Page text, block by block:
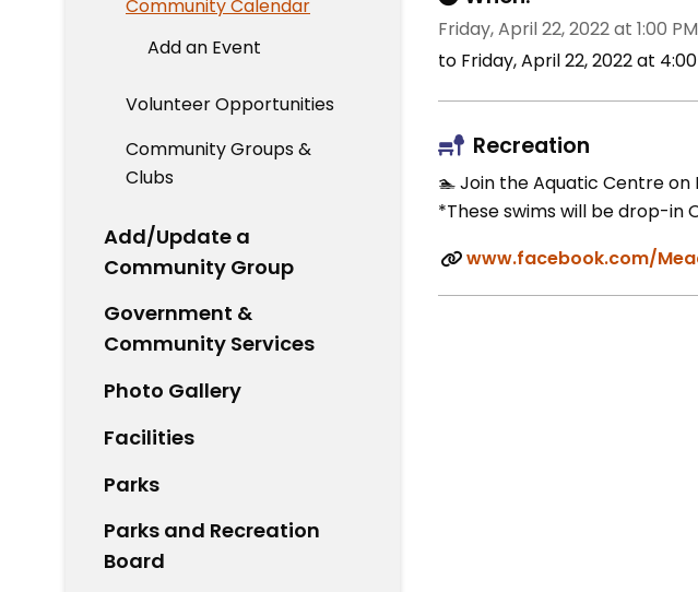
Friday, April 22, 2022 at 1:00 PM
to Friday, April 22, 2022 at
Recreation
🏊 Join the Aquatic Centre on
*These swims will be drop-in
www.facebook.com/
Community Calendar
Add an Event
Volunteer Opportunities
Community Groups &
Clubs
Add/Update a
Community Group
Government &
Community Services
Photo Gallery
Facilities
Parks
Parks and Recreation
Board